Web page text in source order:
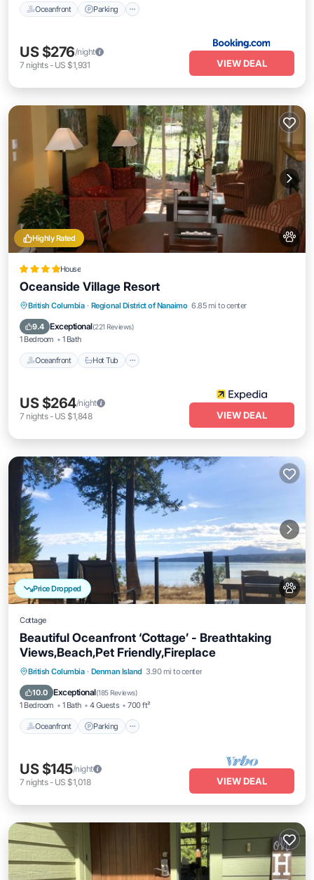
Oceanfront Parking
US $276/night
7 nights- US $1,931 VIEW DEAL
Highly Rated
House
Oceanside Village Resort
British Columbia · Regional District of Nanaimo 6.85 mi to center
9.4 Exceptional(221 Reviews)
1 Bedroom 1 Bath
Oceanfront Hot Tub
Oceanfront
US $264/night
7 nights- US $1,848 VIEW DEAL
Price Dropped
Cottage
Beautiful Oceanfront ‘Cottage’ - Breathtaking
Views,Beach,Pet Friendly,Fireplace
British Columbia · Denman Island 3.90 mi to center
10.0 Exceptional(185 Reviews)
1 Bedroom 1 Bath 4 Guests 700 ft²
Oceanfront Parking
Oceanfront Parking
Ocean View
Balcony/Terrace
US $145/night
7 nights- US $1,018 VIEW DEAL